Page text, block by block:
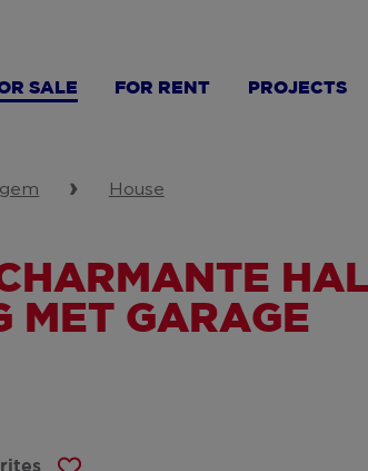
SALE FOR RENT PROJECTS
House
MET GARAGE